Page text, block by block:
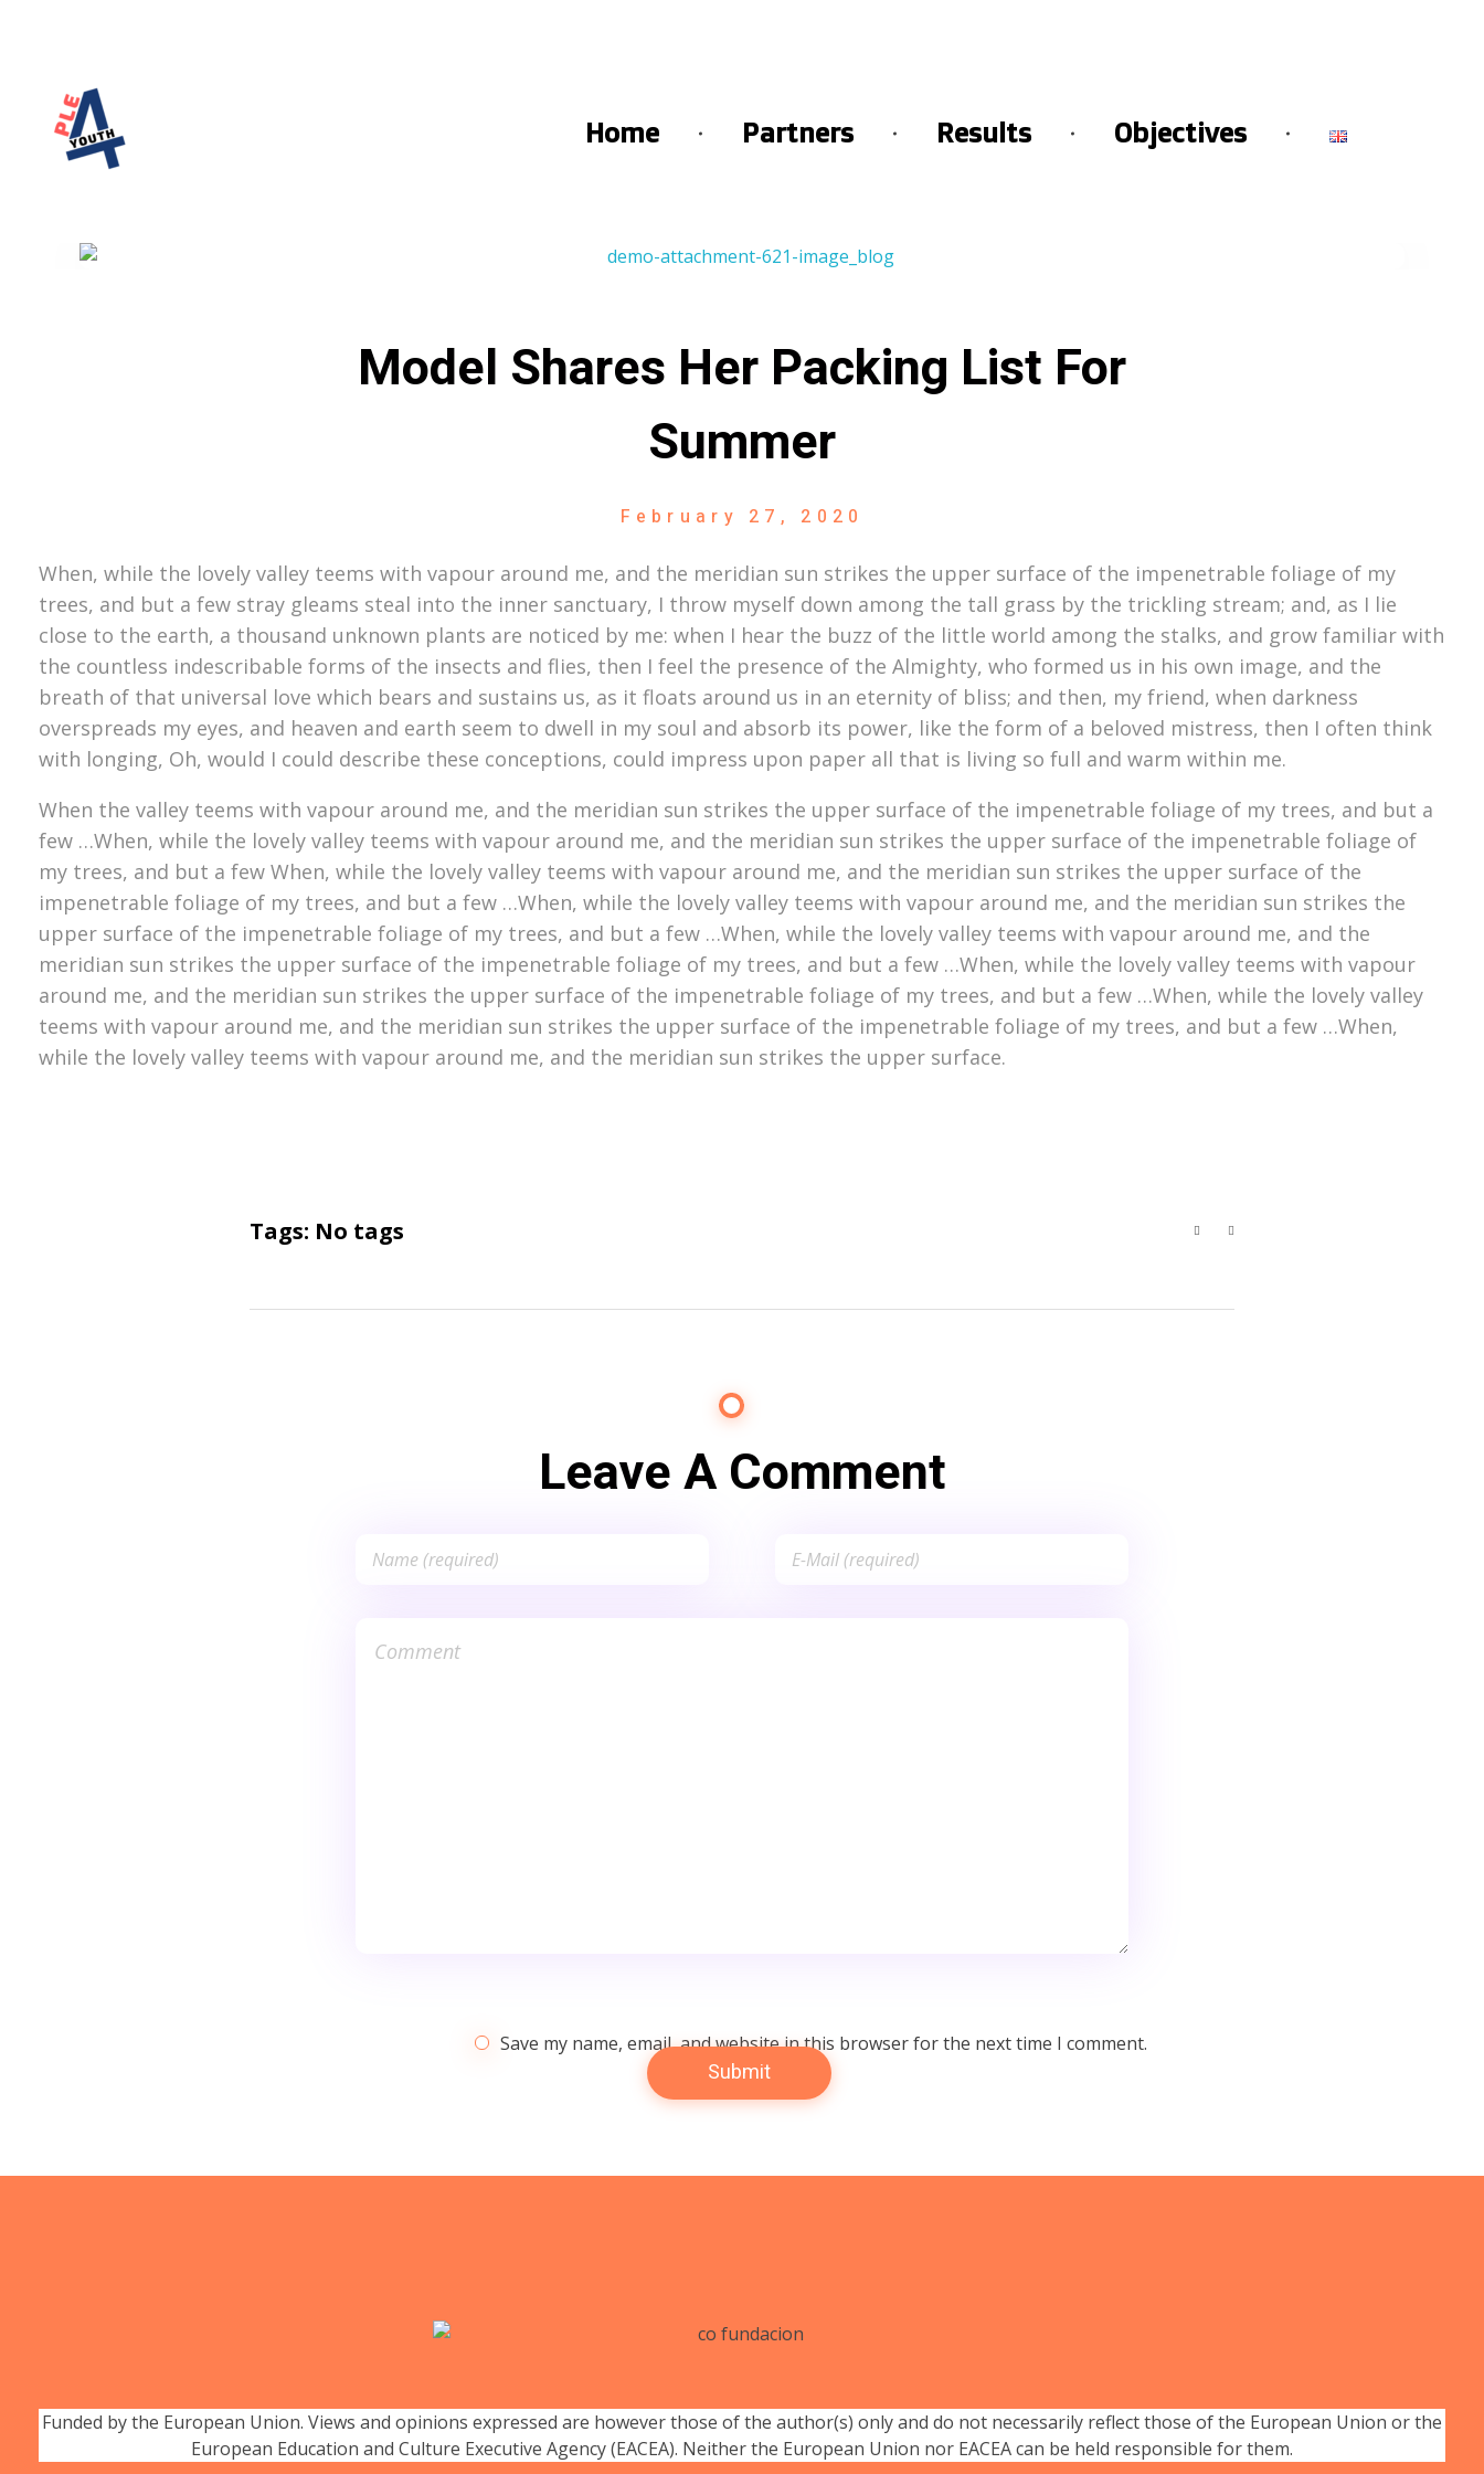
Home Partners Results Objectives
Model Shares Her Packing List For
Summer
February 27, 2020
When, while the lovely valley teems with vapour around me, and the meridian sun strikes the upper surface of the impenetrable foliage of my
trees, and but a few stray gleams steal into the inner sanctuary, I throw myself down among the tall grass by the trickling stream; and, as I lie
close to the earth, a thousand unknown plants are noticed by me: when I hear the buzz of the little world among the stalks, and grow familiar with
the countless indescribable forms of the insects and flies, then I feel the presence of the Almighty, who formed us in his own image, and the
breath of that universal love which bears and sustains us, as it floats around us in an eternity of bliss; and then, my friend, when darkness
overspreads my eyes, and heaven and earth seem to dwell in my soul and absorb its power, like the form of a beloved mistress, then I often think
with longing, Oh, would I could describe these conceptions, could impress upon paper all that is living so full and warm within me.
When the valley teems with vapour around me, and the meridian sun strikes the upper surface of the impenetrable foliage of my trees, and but a
few …When, while the lovely valley teems with vapour around me, and the meridian sun strikes the upper surface of the impenetrable foliage of
my trees, and but a few When, while the lovely valley teems with vapour around me, and the meridian sun strikes the upper surface of the
impenetrable foliage of my trees, and but a few …When, while the lovely valley teems with vapour around me, and the meridian sun strikes the
upper surface of the impenetrable foliage of my trees, and but a few …When, while the lovely valley teems with vapour around me, and the
meridian sun strikes the upper surface of the impenetrable foliage of my trees, and but a few …When, while the lovely valley teems with vapour
around me, and the meridian sun strikes the upper surface of the impenetrable foliage of my trees, and but a few …When, while the lovely valley
teems with vapour around me, and the meridian sun strikes the upper surface of the impenetrable foliage of my trees, and but a few …When,
while the lovely valley teems with vapour around me, and the meridian sun strikes the upper surface.
Tags: No tags
Leave A Comment
Save my name, email, and website in this browser for the next time I comment.
Funded by the European Union. Views and opinions expressed are however those of the author(s) only and do not necessarily reflect those of the European Union or the
European Education and Culture Executive Agency (EACEA). Neither the European Union nor EACEA can be held responsible for them.